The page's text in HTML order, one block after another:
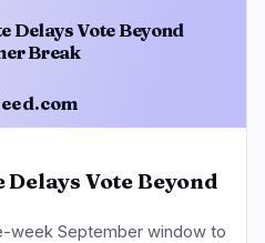
Delays Vote Beyond
Break
Vote Beyond
week September window to